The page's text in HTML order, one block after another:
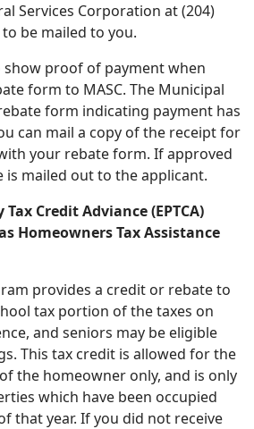
Services Corporation at (204)
be mailed to you.
show proof of payment when
form to MASC. The Municipal
form indicating payment has
can mail a copy of the receipt for
your rebate form. If approved
is mailed out to the applicant.
Credit Adviance (EPTCA)
Homeowners Tax Assistance
provides a credit or rebate to
tax portion of the taxes on
and seniors may be eligible
This tax credit is allowed for the
the homeowner only, and is only
which have been occupied
that year. If you did not receive